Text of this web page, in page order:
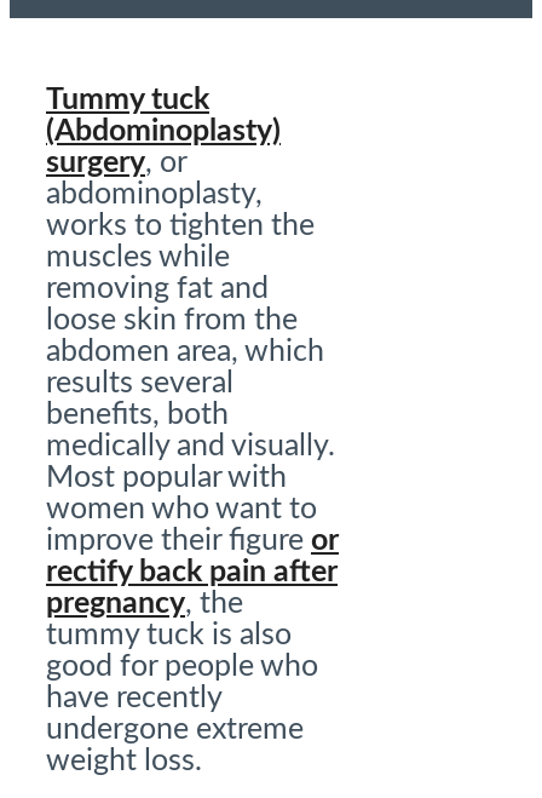
Tummy tuck
(Abdominoplasty)
surgery, or
abdominoplasty,
works to tighten the
muscles while
removing fat and
loose skin from the
abdomen area, which
results several
benefits, both
medically and visually.
Most popular with
women who want to
improve their figure or
rectify back pain after
pregnancy, the
tummy tuck is also
good for people who
have recently
undergone extreme
weight loss.